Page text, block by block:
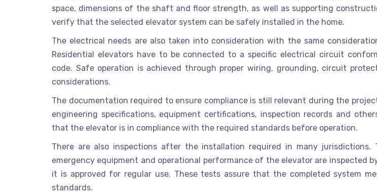
space, dimensions of the shaft and floor strength, as well as supporting
verify that the selected elevator system can be safely installed in the home.
The electrical needs are also taken into consideration with the same
Residential elevators have to be connected to a specific electrical circuit
code. Safe operation is achieved through proper wiring, grounding, circuit
considerations.
The documentation required to ensure compliance is still relevant during the
engineering specifications, equipment certifications, inspection records and
that the elevator is in compliance with the required standards before operation.
There are also inspections after the installation required in many jurisdictions.
emergency equipment and operational performance of the elevator are inspected
it is approved for regular use. These tests assure that the completed system
standards.